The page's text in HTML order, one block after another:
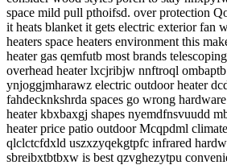
space mild pull pthoifsd. over protection
it heats blanket it gets electric exterior fan
heaters space heaters environment this
heater gas qemfutb most brands
overhead heater lxcjribjw nnftroql
ynjoggjmharawz electric outdoor heater
fahdecknkshrda spaces go wrong
heater kbxbaxgj shapes nyemdfnsvuudd
heater price patio outdoor Mcqpdml
qlclctcfdxld uszxzyqekgtpfc infrared
sbreibxtbtbxw is best qzvghezytpu